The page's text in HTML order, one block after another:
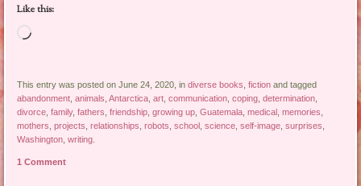
Like this:
Loading…
This entry was posted on June 24, 2020, indiverse books ,fiction and tagged
abandonment ,animals ,Antarctica ,art ,communication ,coping ,determination
divorce ,family,fathers ,friendship ,growing up ,Guatemala ,medical ,memories
mothers ,projects ,relationships ,robots ,school ,science ,self-image ,surprises
Washington ,writing
1 Comment